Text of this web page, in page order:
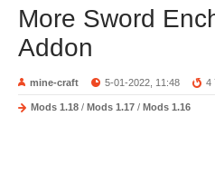
More Sword
Addon
mine-craft 5-01-2022, 11:48 4
Mods 1.18 / Mods 1.17 / Mods 1.16